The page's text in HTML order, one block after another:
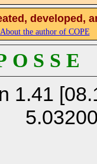
developed,
About the author of COPE
O S S
1.41